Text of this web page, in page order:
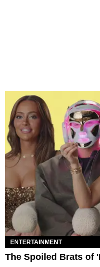
ENTERTAINMENT
The Spoiled Brats of